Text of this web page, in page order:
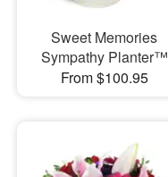
Sweet Memories
Sympathy Planter™
From $100.95